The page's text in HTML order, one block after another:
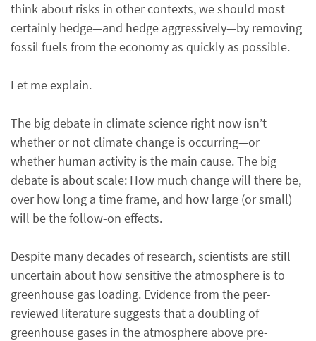
think about risks in other contexts, we should most
certainly hedge—and hedge aggressively—by removing
fossil fuels from the economy as quickly as possible.
Let me explain.
The big debate in climate science right now isn’t
whether or not climate change is occurring—or
whether human activity is the main cause. The big
debate is about scale: How much change will there be,
over how long a time frame, and how large (or small)
will be the follow-on effects.
Despite many decades of research, scientists are still
uncertain about how sensitive the atmosphere is to
greenhouse gas loading. Evidence from the peer-
reviewed literature suggests that a doubling of
greenhouse gases in the atmosphere above pre-